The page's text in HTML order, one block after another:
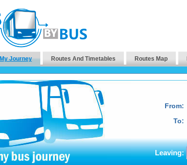
Journey Routes And Timetables Routes Map
From:
To:
Leaving: